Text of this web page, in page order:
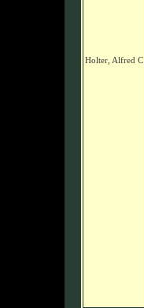
Holter, Alfred C.